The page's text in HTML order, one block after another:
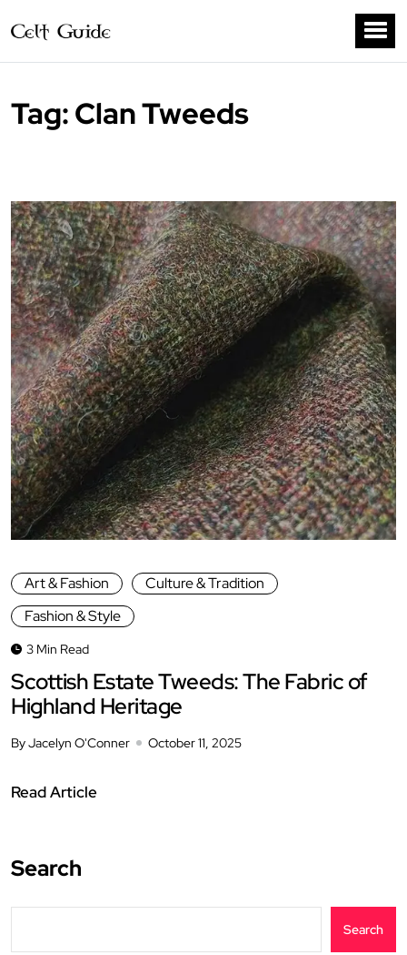
Tag:Clan Tweeds
Art & Fashion
Culture & Tradition
Fashion & Style
3 Min Read
Scottish Estate Tweeds: The Fabric of
Highland Heritage
By Jacelyn O'Conner October 11, 2025
Read Article
Search
Search